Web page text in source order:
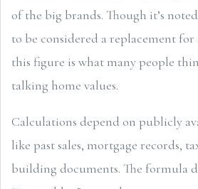
of the big brands. Though it’s
to be considered a replacement for
this figure is what many people
talking home values.
Calculations depend on publicly
like past sales, mortgage records,
building documents. The formula